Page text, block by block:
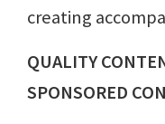
creating
QUALITY
SPONSORED